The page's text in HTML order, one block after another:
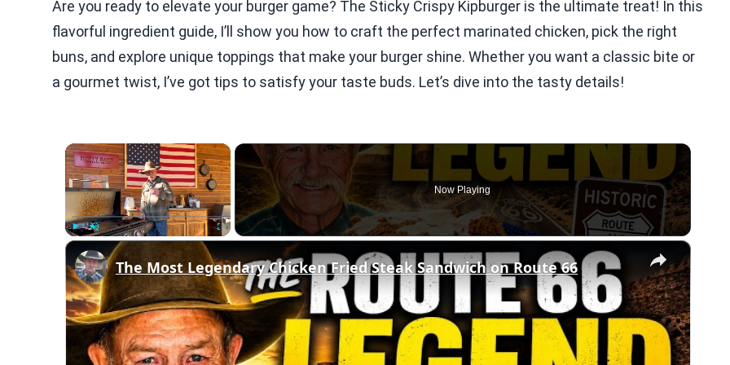
Are you ready to elevate your burger game? The Sticky Crispy Kipburger is the ultimate treat! In this
flavorful ingredient guide, I’ll show you how to craft the perfect marinated chicken, pick the right
buns, and explore unique toppings that make your burger shine. Whether you want a classic bite or
a gourmet twist, I’ve got tips to satisfy your taste buds. Let’s dive into the tasty details!
×
Unmute
Now Playing
×
The Most Legendary Chicken Fried Steak Sandwich on Route 66